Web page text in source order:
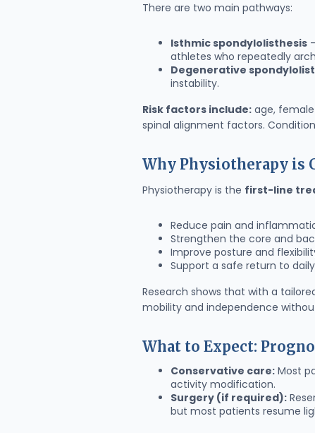
There are two main pathways:
Isthmic spondylolisthesis
athletes who repeatedly
Degenerative
instability.
Risk factors include: age,
spinal alignment factors.
Why Physiotherapy is
Physiotherapy is the first-line
Reduce pain and
Strengthen the core and
Improve posture and
Support a safe return to
Research shows that with a
mobility and independence
What to Expect:
Conservative care: Most
activity modification.
Surgery (if required):
but most patients resume